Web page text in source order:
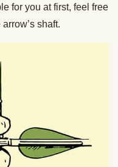
for you at first, feel free
shaft.